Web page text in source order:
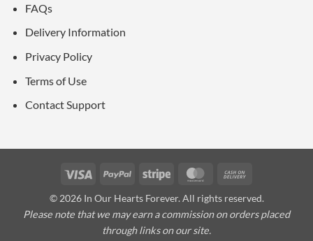
FAQs
Delivery Information
Privacy Policy
Terms of Use
Contact Support
Visa PayPal Stripe MasterCard
Delivery
© 2026 In Our Hearts Forever. All rights reserved.
Please note that we may earn a commission on orders placed
through links on our site.